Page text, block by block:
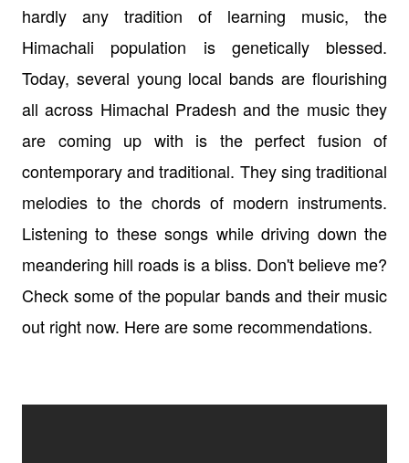
hardly any tradition of learning music, the
Himachali population is genetically blessed.
Today, several young local bands are flourishing
all across Himachal Pradesh and the music they
are coming up with is the perfect fusion of
contemporary and traditional. They sing traditional
melodies to the chords of modern instruments.
Listening to these songs while driving down the
meandering hill roads is a bliss. Don't believe me?
Check some of the popular bands and their music
out right now. Here are some recommendations.